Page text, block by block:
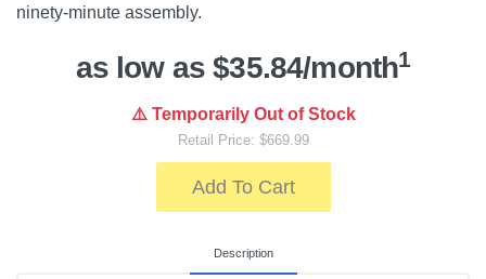
ninety-minute assembly.
as low as $35.84/month1
⚠️ Temporarily Out of Stock
Retail Price: $669.99
Add To Cart
Description